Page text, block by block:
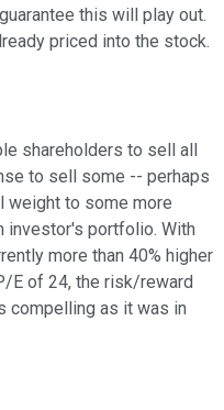
this will play out.
priced into the stock.
shareholders to sell all
to sell some -- perhaps
weight to some more
investor's portfolio. With
more than 40% higher
E of 24, the risk/reward
compelling as it was in